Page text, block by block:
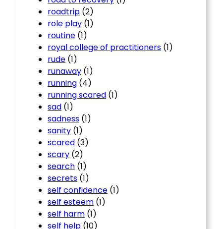
roadtrip (2)
role play (1)
routine (1)
royal college of practitioners (1)
rude (1)
runaway (1)
running (4)
running scared (1)
sad (1)
sadness (1)
sanity (1)
scared (3)
scary (2)
search (1)
secrets (1)
self confidence (1)
self esteem (1)
self harm (1)
self help (10)